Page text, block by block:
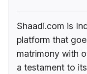
Shaadi.com is
platform that
matrimony with
a testament to